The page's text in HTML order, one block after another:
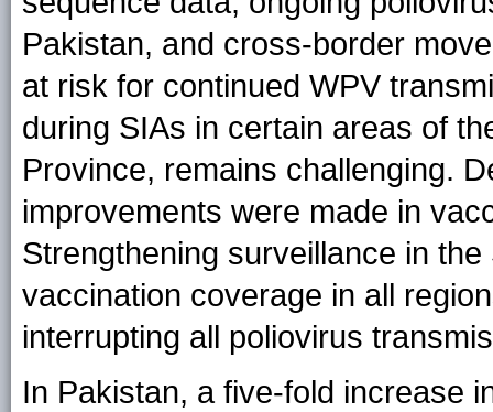
Pakistan, and cross-border
at risk for continued WPV
during SIAs in certain areas of
Province, remains challenging.
improvements were made in
Strengthening surveillance in
vaccination coverage in all
interrupting all poliovirus
In Pakistan, a five-fold increase